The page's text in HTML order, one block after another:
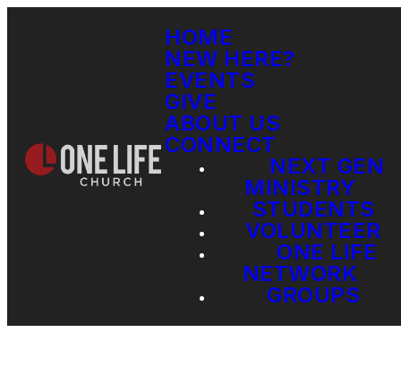
HOME
NEW HERE?
EVENTS
GIVE
ABOUT US
CONNECT
NEXT GEN
MINISTRY
STUDENTS
VOLUNTEER
ONE LIFE
NETWORK
GROUPS